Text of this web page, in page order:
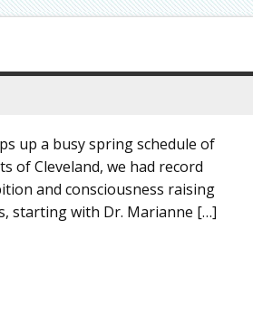
up a busy spring schedule of
of Cleveland, we had record
and consciousness raising
starting with Dr. Marianne […]